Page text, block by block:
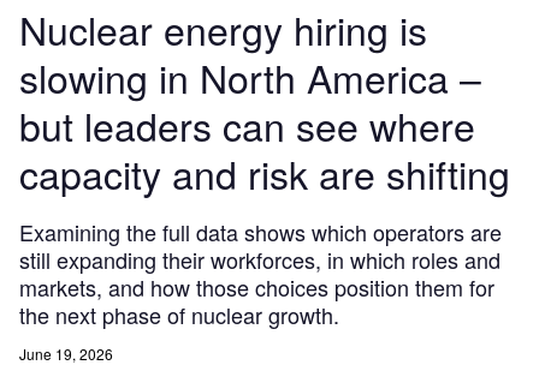
Nuclear energy hiring is
slowing in North America –
but leaders can see where
capacity and risk are shifting
Examining the full data shows which operators are
still expanding their workforces, in which roles and
markets, and how those choices position them for
the next phase of nuclear growth.
June 19, 2026